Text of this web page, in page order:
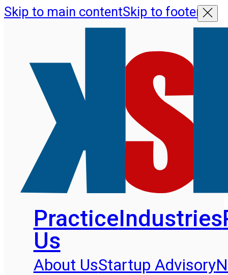
Skip to main contentSkip to footer
PracticeIndustries
Us
About UsStartup Advisory